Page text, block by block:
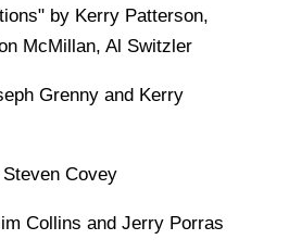
by Kerry Patterson,
McMillan, Al Switzler
Grenny and Kerry
Covey
Collins and Jerry Porras